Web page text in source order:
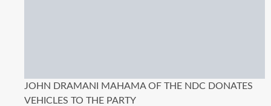
JOHN DRAMANI MAHAMA OF THE NDC DONATES
VEHICLES TO THE PARTY